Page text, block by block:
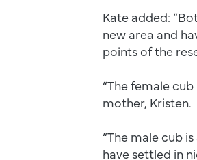
Kate added:
new area and
points of the
“The female
mother, Kristen.
“The male cub
have settled in